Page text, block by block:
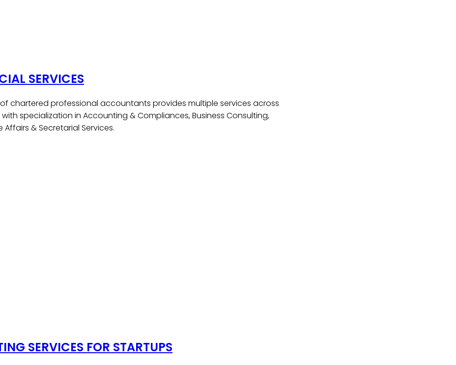
SERVICES
of chartered professional accountants provides multiple services across
specialization in Accounting & Compliances, Business Consulting,
& Secretarial Services.
SERVICES FOR STARTUPS